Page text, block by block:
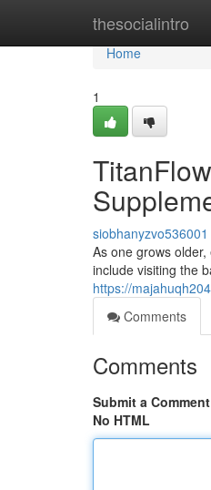
thesocialintro
Home
Home
1
siobhanyzvo536001
As one grows
include visiting the
https://
Comments
Comments
Submit a Comment
No HTML